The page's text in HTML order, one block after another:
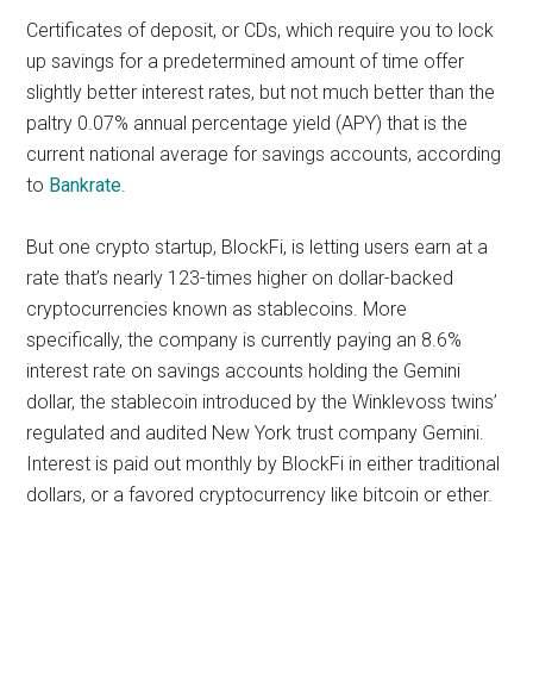
Certificates of deposit, or CDs, which require you to lock
up savings for a predetermined amount of time offer
slightly better interest rates, but not much better than the
paltry 0.07% annual percentage yield (APY) that is the
current national average for savings accounts, according
to Bankrate.
But one crypto startup, BlockFi, is letting users earn at a
rate that’s nearly 123-times higher on dollar-backed
cryptocurrencies known as stablecoins. More
specifically, the company is currently paying an 8.6%
interest rate on savings accounts holding the Gemini
dollar, the stablecoin introduced by the Winklevoss twins’
regulated and audited New York trust company Gemini.
Interest is paid out monthly by BlockFi in either traditional
dollars, or a favored cryptocurrency like bitcoin or ether.